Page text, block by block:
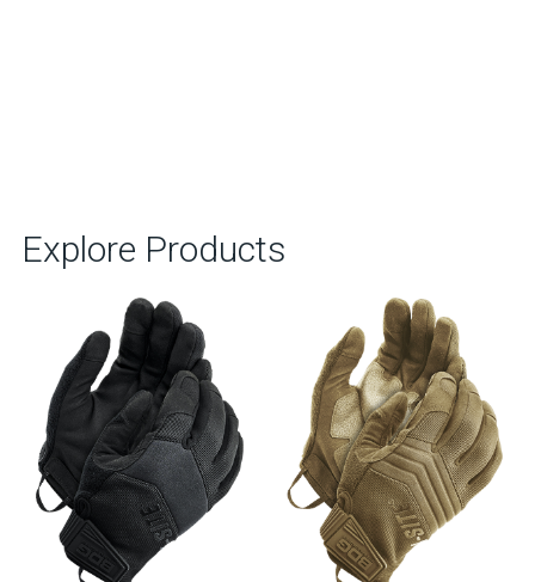
Explore Products